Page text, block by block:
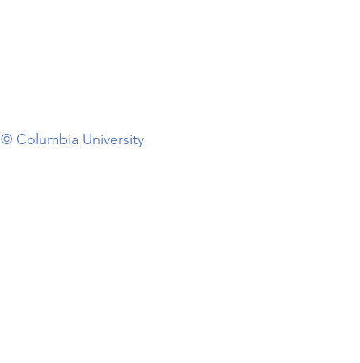
© Columbia University